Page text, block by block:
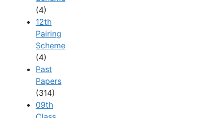
(4)
12th
Pairing
Scheme
(4)
Past
Papers
(314)
09th